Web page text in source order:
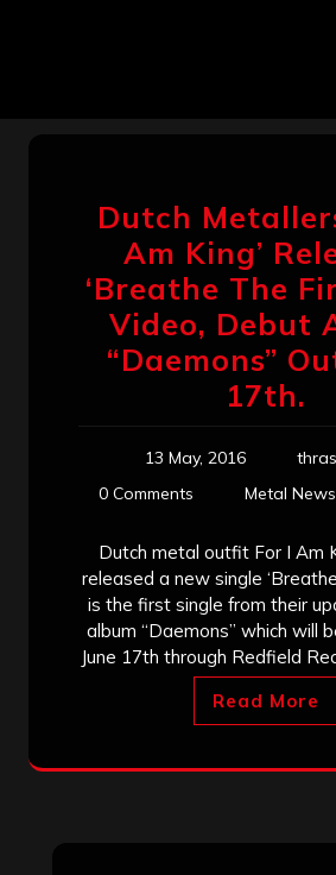
Dutch
Am King’
‘Breathe The
Video, Debut
“Daemons”
17th.
13 May, 2016
0 Comments
Metal News
Dutch metal outfit For I Am
released a new single
is the first single from their
album “Daemons” which will
June 17th through Redfield
Read More